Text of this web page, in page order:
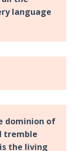
language
dominion of
tremble
the living